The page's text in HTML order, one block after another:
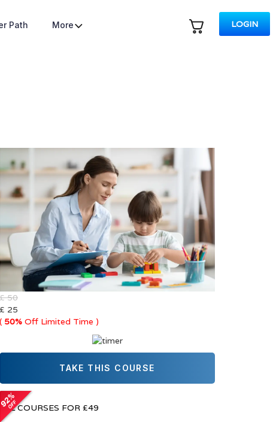
Path More LOGIN
£ 50
£ 25
( 50% Off Limited Time )
TAKE THIS COURSE
Or
ALL COURSES FOR £49